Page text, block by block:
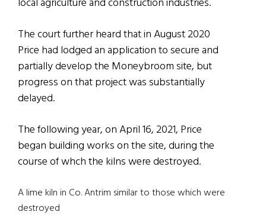
The court further heard that in August 2020
Price had lodged an application to secure and
partially develop the Moneybroom site, but
progress on that project was substantially
delayed.
The following year, on April 16, 2021, Price
began building works on the site, during the
course of whch the kilns were destroyed.
A lime kiln in Co. Antrim similar to those which were
destroyed